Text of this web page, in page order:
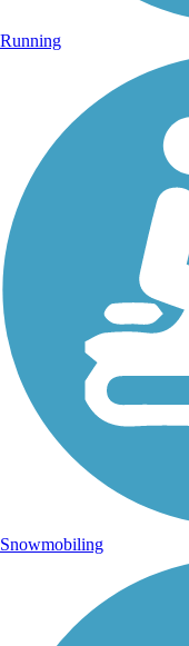
Running
Snowmobiling